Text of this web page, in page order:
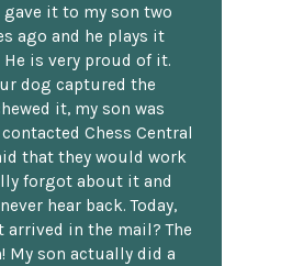
it to my son two
ago and he plays it
is very proud of it.
dog captured the
it, my son was
Chess Central
that they would work
forgot about it and
hear back. Today,
arrived in the mail? The
My son actually did a